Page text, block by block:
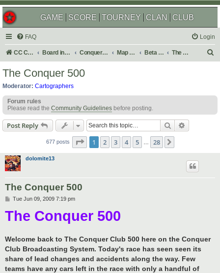
GAME SCORE TOURNEY CLAN CLUB
FAQ Login
CC Central Command Board index Conquer Club Map Foundry Beta Maps The Atlas
h
The Conquer 500
Moderator: Cartographers
Forum rules
Please read the Community Guidelines before posting.
Post Reply Search
677 posts Page 1of 28
1 2 3 4 5 28
dolomite13
The Conquer 500
P
s
Tue Jun 09, 2009 7:19 pm
The Conquer 500
Welcome back to The Conquer Club 500 here on the Conquer
Club Broadcasting System. Today's race has seen seen its
share of lead changes and accidents along the way. Few
teams have any cars left in the race with only a handful of